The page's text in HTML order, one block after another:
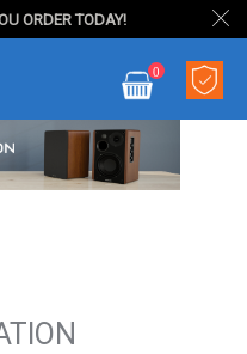
ORDER TODAY!
My Cart
0